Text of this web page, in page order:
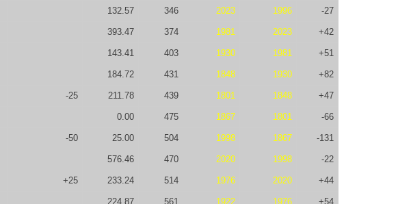
132.57 346 2023 1996 -27
393.47 374 1981 2023 +42
143.41 403 1930 1981 +51
184.72 431 1848 1930 +82
-25 211.78 439 1801 1848 +47
0.00 475 1867 1801 -66
-50 25.00 504 1998 1867 -131
576.46 470 2020 1998 -22
+25 233.24 514 1976 2020 +44
224.87 561 1922 1976 +54